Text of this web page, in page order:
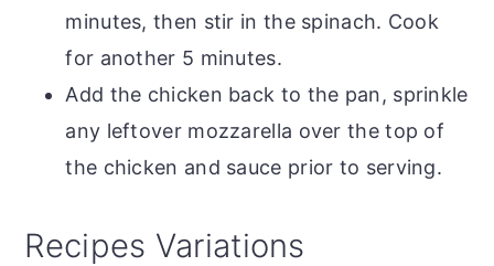
minutes, then stir in the spinach. Cook
for another 5 minutes.
Add the chicken back to the pan, sprinkle
any leftover mozzarella over the top of
the chicken and sauce prior to serving.
Recipes Variations